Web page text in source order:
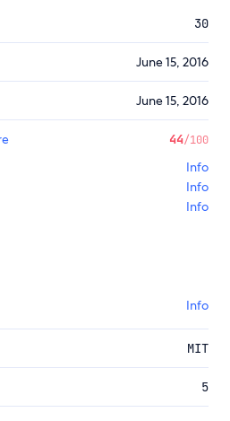
30
June 15, 2016
June 15, 2016
44/100
Info
Info
Info
Info
MIT
5